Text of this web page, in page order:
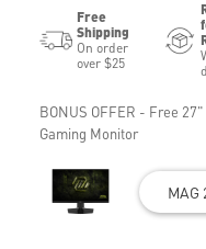
Free
Shipping
On order
over $25
BONUS OFFER - Free 27"
Gaming Monitor
MAG